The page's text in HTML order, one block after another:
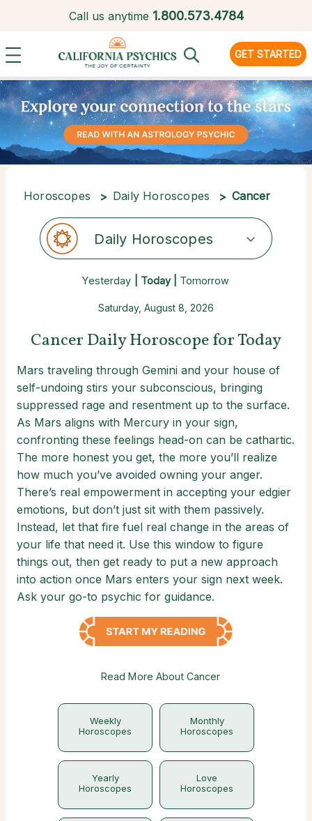
Call us anytime 1.800.573.4784
GET STARTED
Horoscopes Daily Horoscopes Cancer
Daily Horoscopes
Yesterday | Today | Tomorrow
Saturday, August 8, 2026
Cancer Daily Horoscope for Today
Mars traveling through Gemini and your house of
self-undoing stirs your subconscious, bringing
suppressed rage and resentment up to the surface.
As Mars aligns with Mercury in your sign,
confronting these feelings head-on can be cathartic.
The more honest you get, the more you’ll realize
how much you’ve avoided owning your anger.
There’s real empowerment in accepting your edgier
emotions, but don’t just sit with them passively.
Instead, let that fire fuel real change in the areas of
your life that need it. Use this window to figure
things out, then get ready to put a new approach
into action once Mars enters your sign next week.
Ask your go-to psychic for guidance.
Read More About Cancer
Weekly
Horoscopes
Monthly
Horoscopes
Yearly
Horoscopes
Love
Horoscopes